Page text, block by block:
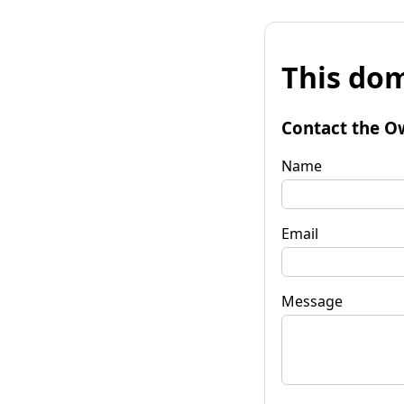
This
Contact the
Name
Email
Message